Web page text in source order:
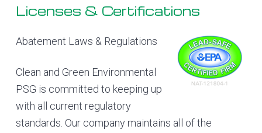
Licenses & Certifications
Abatement Laws & Regulations
Clean and Green Environmental
PSG is committed to keeping up
with all current regulatory
standards. Our company maintains all of the